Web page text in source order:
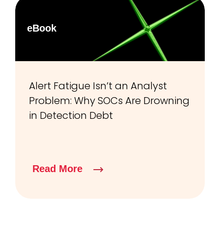
eBook
Alert Fatigue Isn’t an Analyst
Problem: Why SOCs Are Drowning
in Detection Debt
Read More